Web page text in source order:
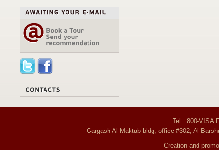
Tel : 800-VISA
Gargash Al Maktab bldg, office #302, Al
Creation and